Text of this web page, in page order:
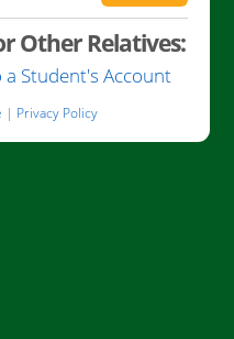
Other Relatives:
Student's Account
Other
| Privacy Policy